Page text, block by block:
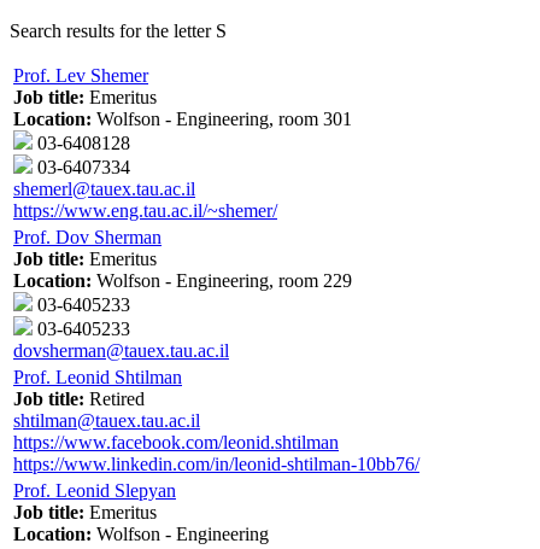
Search results for the letter S
Prof. Lev Shemer
Job title: Emeritus
Location: Wolfson - Engineering, room 301
03-6408128
03-6407334
shemerl@tauex.tau.ac.il
https://www.eng.tau.ac.il/~shemer/
Prof. Dov Sherman
Job title: Emeritus
Location: Wolfson - Engineering, room 229
03-6405233
03-6405233
dovsherman@tauex.tau.ac.il
Prof. Leonid Shtilman
Job title: Retired
shtilman@tauex.tau.ac.il
https://www.facebook.com/leonid.shtilman
https://www.linkedin.com/in/leonid-shtilman-10bb76/
Prof. Leonid Slepyan
Job title: Emeritus
Location: Wolfson - Engineering